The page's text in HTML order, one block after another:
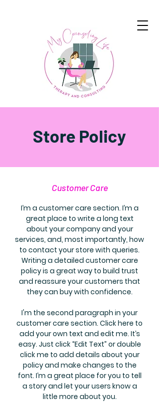
Store Policy
I’m a customer care section. I’m a
great place to write a long text
about your company and your
services, and, most importantly, how
to contact your store with queries.
Writing a detailed customer care
policy is a great way to build trust
and reassure your customers that
they can buy with confidence.
I'm the second paragraph in your
customer care section. Click here to
add your own text and edit me. It’s
easy. Just click “Edit Text” or double
click me to add details about your
policy and make changes to the
font. I’m a great place for you to tell
a story and let your users know a
little more about you.
Customer Care